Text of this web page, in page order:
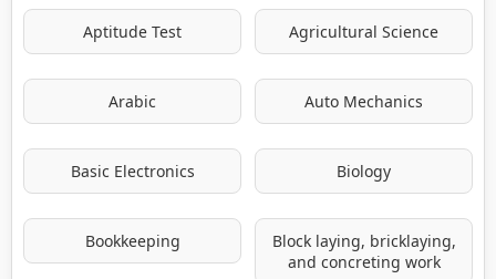
Aptitude Test Agricultural Science
Arabic Auto Mechanics
Basic Electronics Biology
Bookkeeping
Block laying, bricklaying,
and concreting work